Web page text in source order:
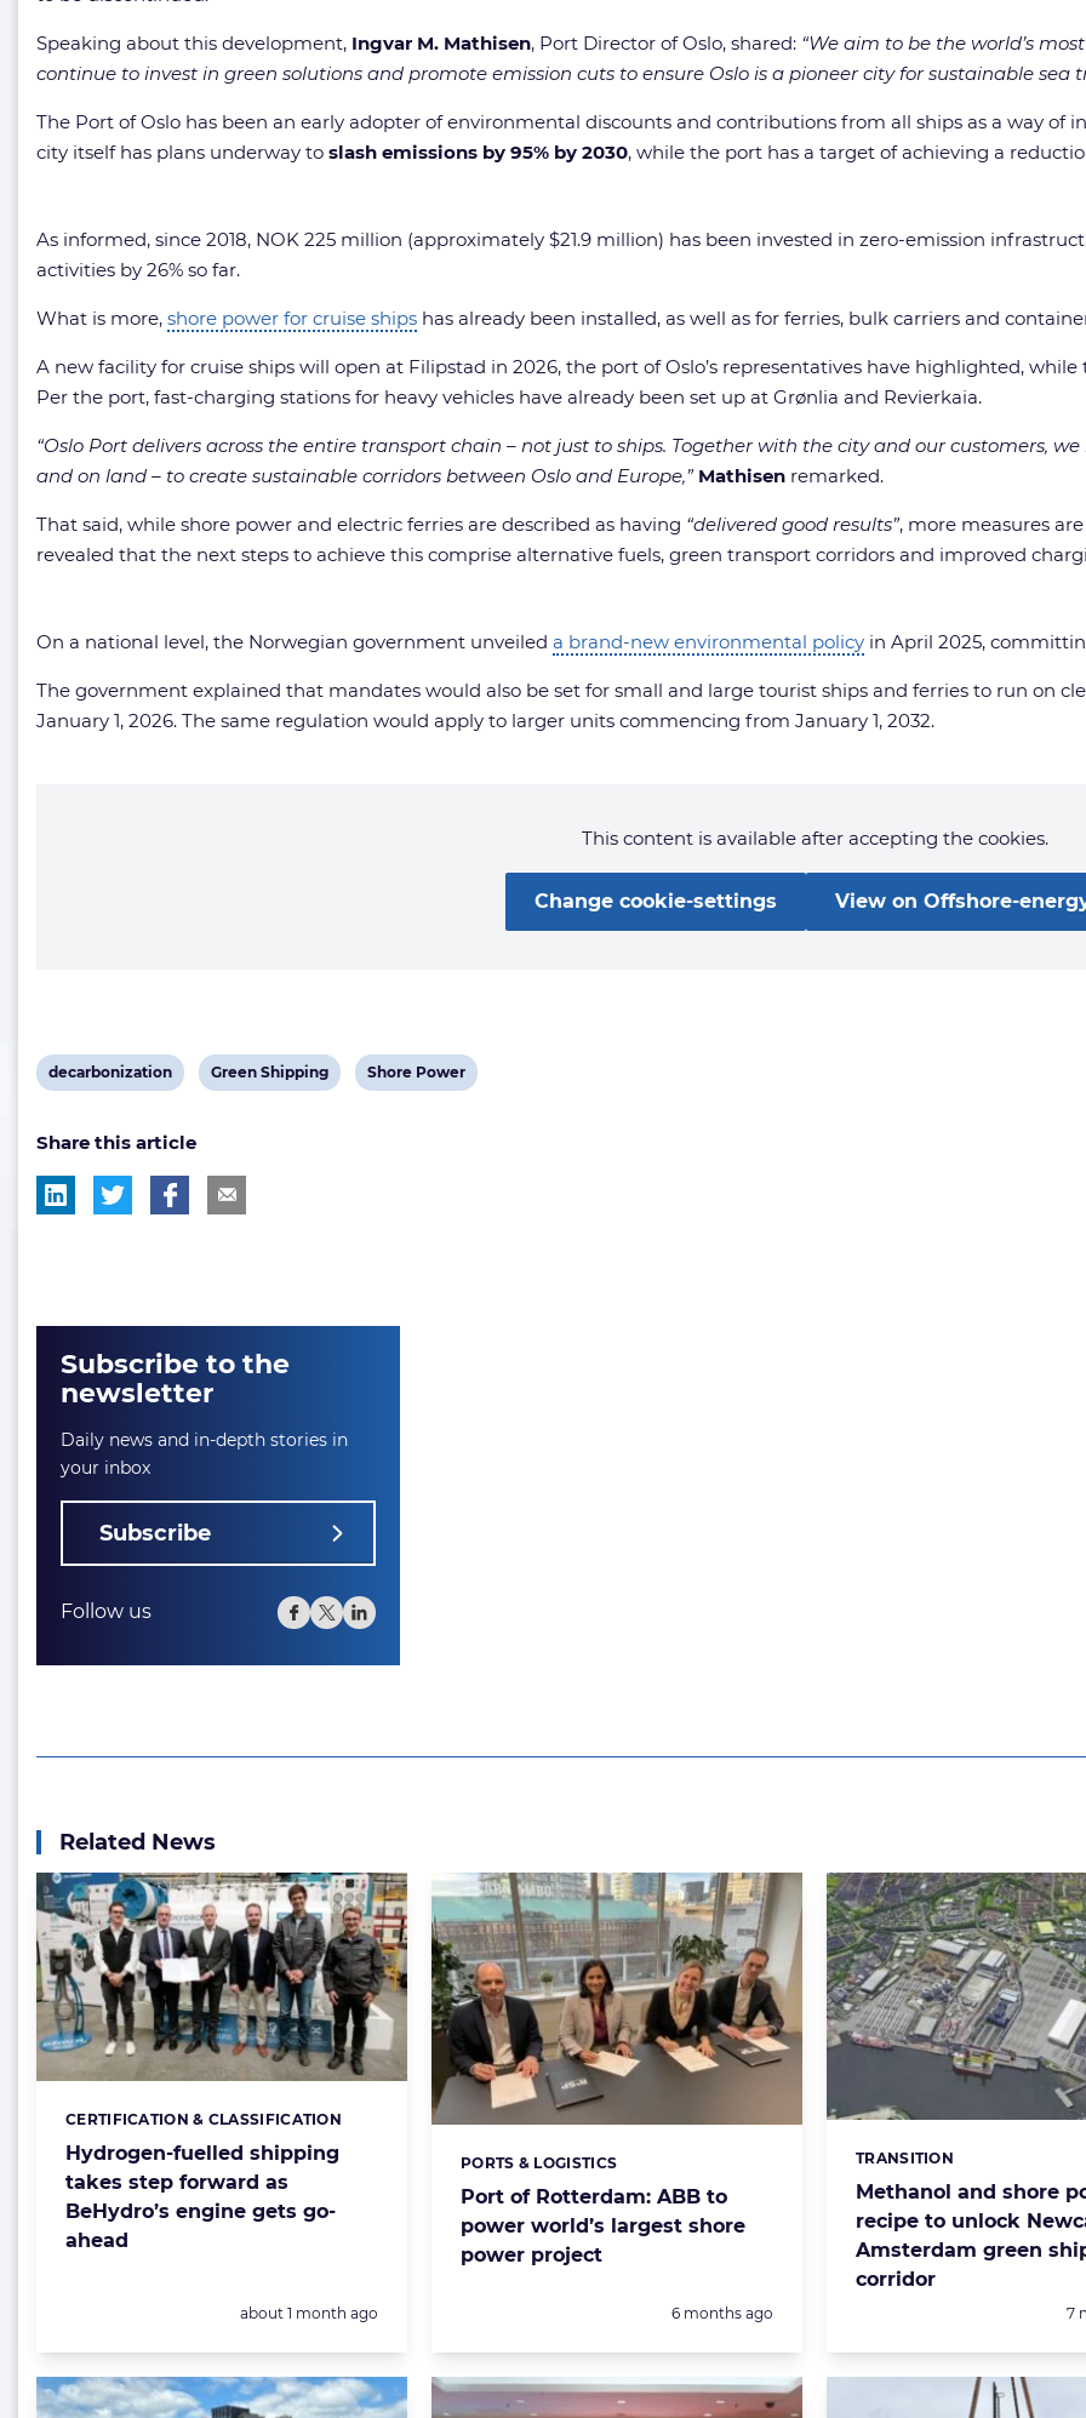
Speaking about this development, Ingvar M. Mathisen, Port Director of Oslo, shared: “We aim to be the world’s
continue to invest in green solutions and promote emission cuts to ensure Oslo is a pioneer city for sustainable sea
The Port of Oslo has been an early adopter of environmental discounts and contributions from all ships as a way of
city itself has plans underway to slash emissions by 95% by 2030, while the port has a target of achieving a
As informed, since 2018, NOK 225 million (approximately $21.9 million) has been invested in zero-emission
activities by 26% so far.
What is more, shore power for cruise ships has already been installed, as well as for ferries, bulk carriers and
A new facility for cruise ships will open at Filipstad in 2026, the port of Oslo’s representatives have highlighted,
Per the port, fast-charging stations for heavy vehicles have already been set up at Grønlia and Revierkaia.
“Oslo Port delivers across the entire transport chain – not just to ships. Together with the city and our customers,
and on land – to create sustainable corridors between Oslo and Europe,” Mathisen remarked.
That said, while shore power and electric ferries are described as having “delivered good results”, more measures
revealed that the next steps to achieve this comprise alternative fuels, green transport corridors and improved
On a national level, the Norwegian government unveiled a brand-new environmental policy in April 2025,
The government explained that mandates would also be set for small and large tourist ships and ferries to run on
January 1, 2026. The same regulation would apply to larger units commencing from January 1, 2032.
This content is available after accepting the cookies.
Change cookie-settings View on Offshore-
View
tag:
decarbonization
View
Green Shipping
View
Shore Power
Share this article
Subscribe to the
newsletter
Daily news and in-depth stories in
your inbox
Subscribe
Follow us
Related News
Hydrogen-fuelled shipping
takes step forward as
BeHydro’s engine gets go-
ahead
Categories:
CERTIFICATION & CLASSIFICATION
Posted:
about 1 month ago
Port of Rotterdam: ABB to
power world’s largest shore
power project
Categories:
PORTS & LOGISTICS
Posted:
6 months ago
Methanol and shore
recipe to unlock
Amsterdam green
corridor
Categories:
TRANSITION
7